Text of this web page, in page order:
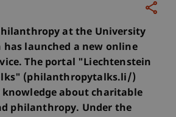
at the University
launched a new online
The portal "Liechtenstein
(philanthropytalks.li/)
knowledge about charitable
philanthropy. Under the